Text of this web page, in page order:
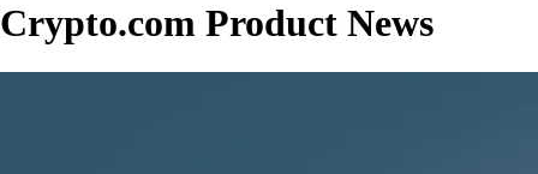
Crypto.com Product News